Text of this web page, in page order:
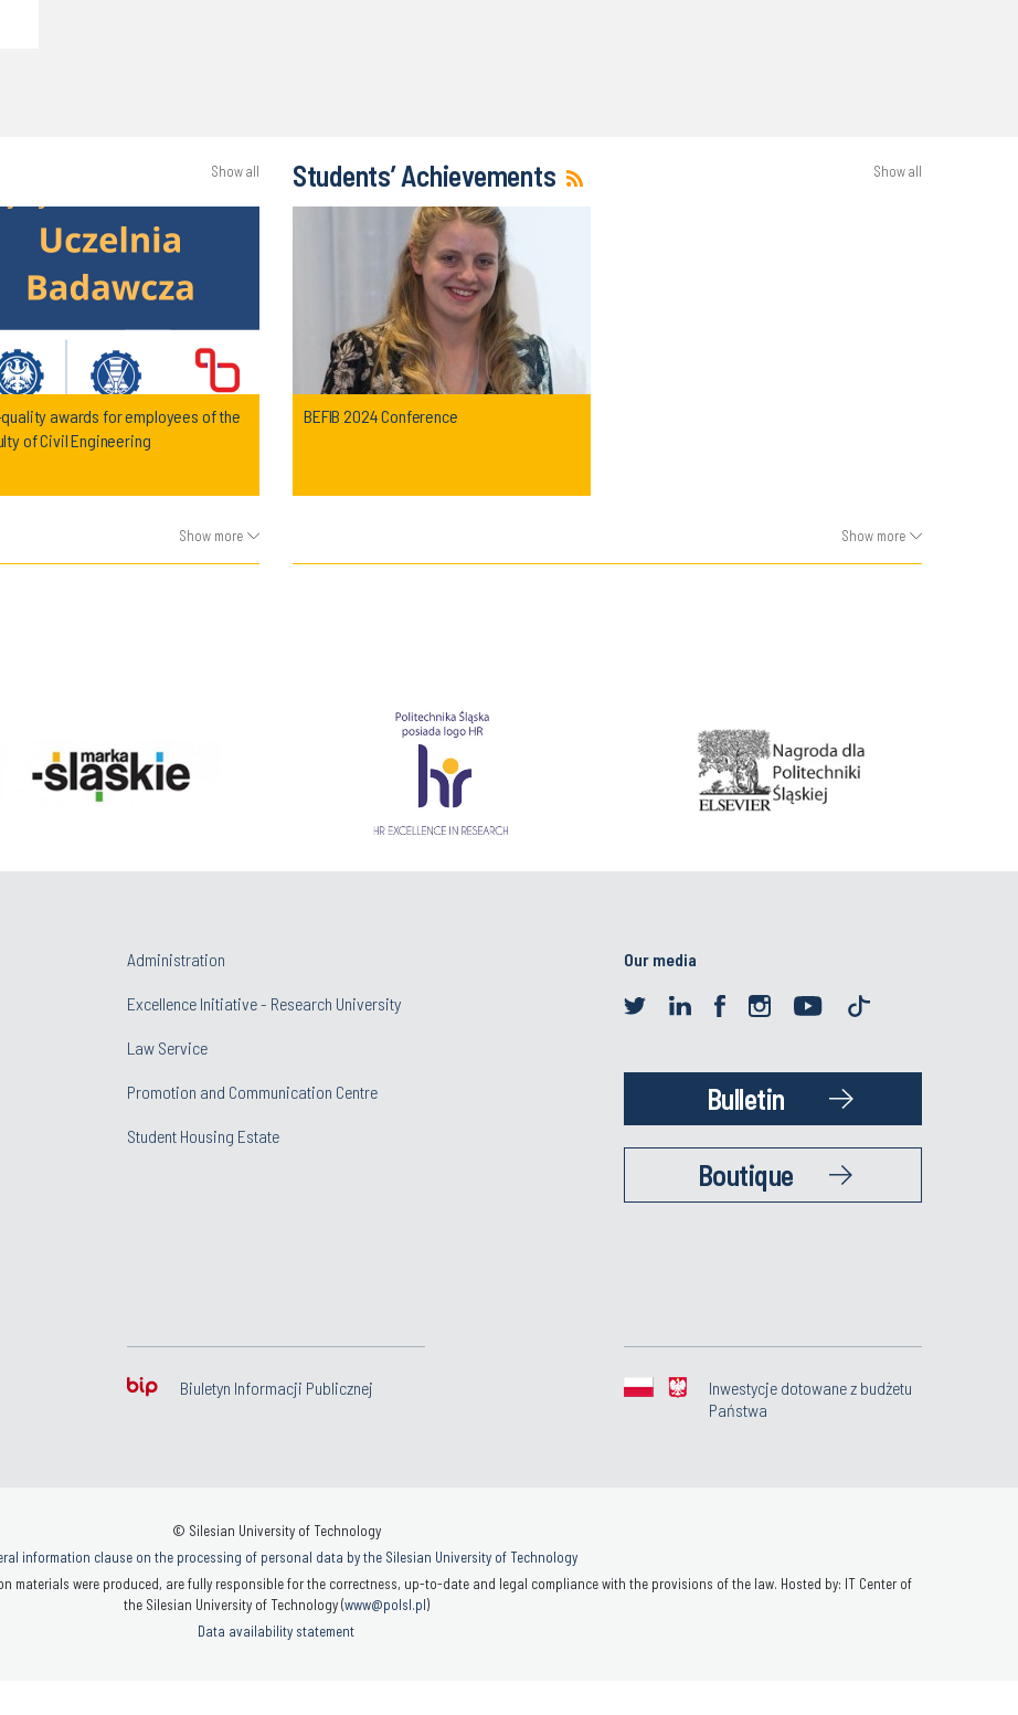
Show all
awards for employees of the
of Civil Engineering
Show more
Students’ Achievements Show all
BEFIB 2024 Conference
Show more
Administration
Excellence Initiative - Research University
Law Service
Promotion and Communication Centre
Student Housing Estate
Our media
Bulletin
Boutique
Biuletyn Informacji Publicznej
Inwestycje dotowane z budżetu
Państwa
© Silesian University of Technology
information clause on the processing of personal data by the Silesian University of Technology
were produced, are fully responsible for the correctness, up-to-date and legal compliance with the provisions of the law. Hosted by: IT Center of
the Silesian University of Technology (www@polsl.pl)
Data availability statement